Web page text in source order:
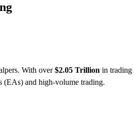
With over$2.05 Trillion in trading
(EAs) and high-volume trading.